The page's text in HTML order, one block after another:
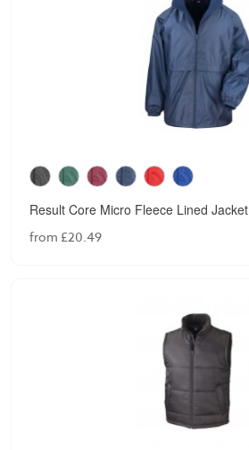
Result Core Micro Fleece Lined Jacket
from £20.49